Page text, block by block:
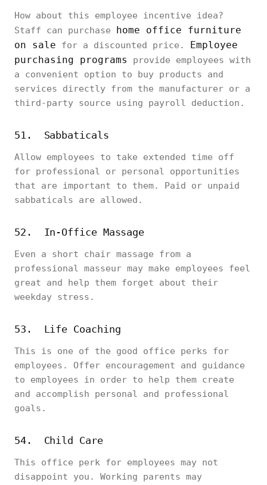
How about this employee incentive idea?
Staff can purchase home office furniture
on sale for a discounted price. Employee
purchasing programs
provide employees with
a convenient option to buy products and
services directly from the manufacturer or a
third-party source using payroll deduction.
51. Sabbaticals
Allow employees to take extended time off
for professional or personal opportunities
that are important to them. Paid or unpaid
sabbaticals are allowed.
52. In-Office Massage
Even a short chair massage from a
professional masseur may make employees feel
great and help them forget about their
weekday stress.
53. Life Coaching
This is one of the good office perks for
employees. Offer encouragement and guidance
to employees in order to help them create
and accomplish personal and professional
goals.
54. Child Care
This office perk for employees may not
disappoint you. Working parents may